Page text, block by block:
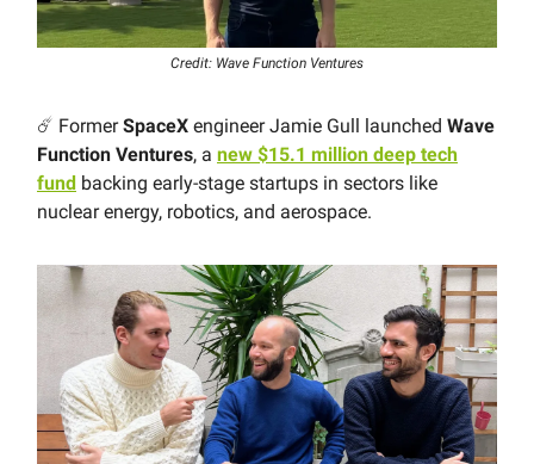
Credit: Wave Function Ventures
☄️ FormerSpaceX engineer Jamie Gull launched Wave
Function Ventures, a new $15.1 million deep tech
fund backing early-stage startups in sectors like
nuclear energy, robotics, and aerospace.